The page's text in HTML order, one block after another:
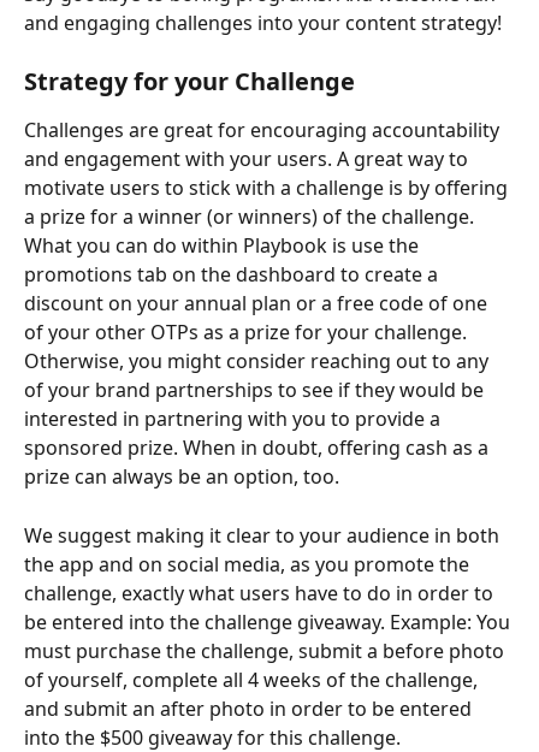
and engaging challenges into your content strategy!
Strategy for your Challenge
Challenges are great for encouraging accountability
and engagement with your users. A great way to
motivate users to stick with a challenge is by offering
a prize for a winner (or winners) of the challenge.
What you can do within Playbook is use the
promotions tab on the dashboard to create a
discount on your annual plan or a free code of one
of your other OTPs as a prize for your challenge.
Otherwise, you might consider reaching out to any
of your brand partnerships to see if they would be
interested in partnering with you to provide a
sponsored prize. When in doubt, offering cash as a
prize can always be an option, too.
We suggest making it clear to your audience in both
the app and on social media, as you promote the
challenge, exactly what users have to do in order to
be entered into the challenge giveaway. Example: You
must purchase the challenge, submit a before photo
of yourself, complete all 4 weeks of the challenge,
and submit an after photo in order to be entered
into the $500 giveaway for this challenge.